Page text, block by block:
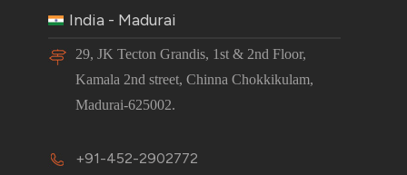
India - Madurai
29, JK Tecton Grandis, 1st & 2nd Floor,
Kamala 2nd street, Chinna Chokkikulam,
Madurai-625002.
+91-452-2902772